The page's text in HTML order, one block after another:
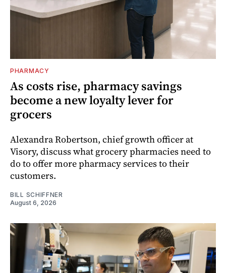
PHARMACY
As costs rise, pharmacy savings
become a new loyalty lever for
grocers
Alexandra Robertson, chief growth officer at
Visory, discuss what grocery pharmacies need to
do to offer more pharmacy services to their
customers.
BILL SCHIFFNER
August 6, 2026